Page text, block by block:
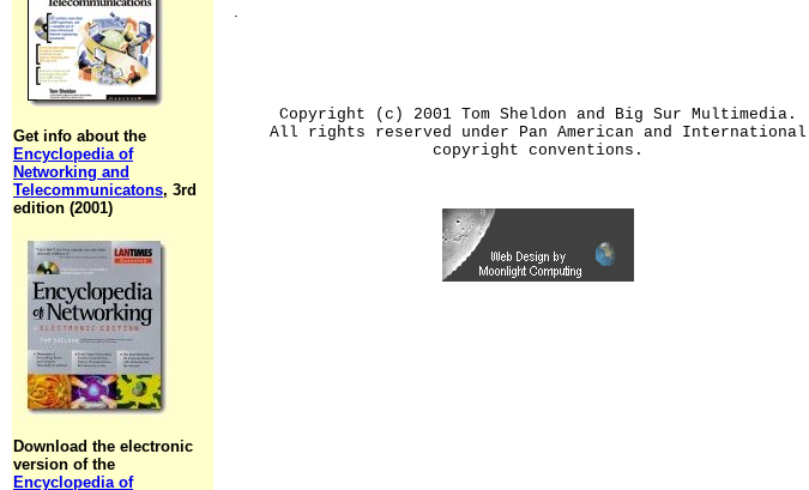
Get info about the
Encyclopedia of
Networking and
Telecommunicatons, 3rd
edition (2001)
Download the electronic
version of the
Encyclopedia of
.
Copyright (c) 2001 Tom Sheldon and Big Sur Multimedia.
All rights reserved under Pan American and International
copyright conventions.